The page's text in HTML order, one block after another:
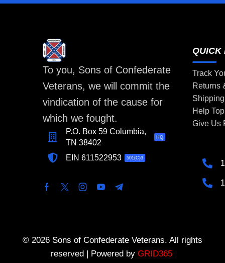
To you, Sons of Confederate
Veterans, we will commit the
vindication of the cause for
which we fought.
P.O. Box 59 Columbia,
TN 38402
HQ
EIN 611522953 501(C)3
QUICK
Track
Returns
Help
Give Us
© 2026 Sons of Confederate Veterans. All rights
reserved | Powered by GRID365